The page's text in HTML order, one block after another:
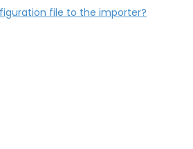
file to the importer?